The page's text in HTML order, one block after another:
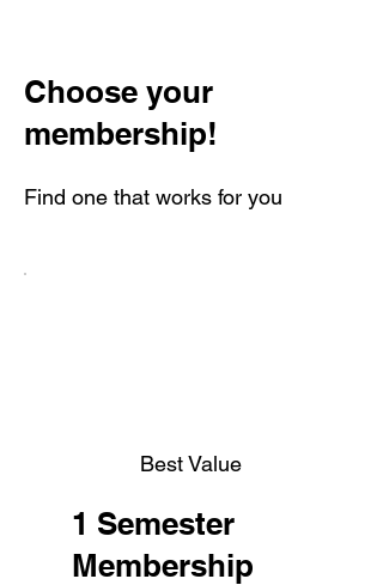
Best Value
1 Semester
Membership
Choose your
membership!
Find one that works for you